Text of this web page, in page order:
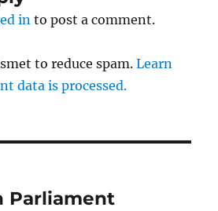
in to post a comment.
to reduce spam.Learn
data is processed.
Parliament